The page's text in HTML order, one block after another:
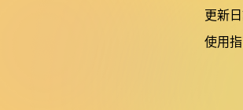
更新
使用